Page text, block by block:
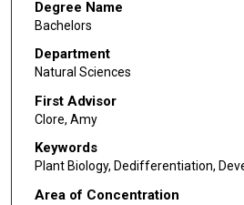
Degree Name
Bachelors
Department
Natural Sciences
First Advisor
Clore, Amy
Keywords
Plant Biology, Dedifferentiation,
Area of Concentration